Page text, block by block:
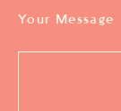
Your Message